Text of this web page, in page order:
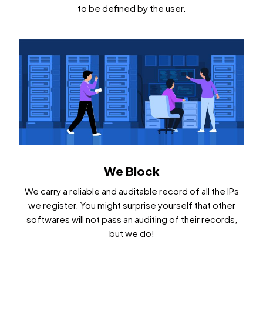
to be defined by the user.
We Block
We carry a reliable and auditable record of all the IPs
we register. You might surprise yourself that other
softwares will not pass an auditing of their records,
but we do!